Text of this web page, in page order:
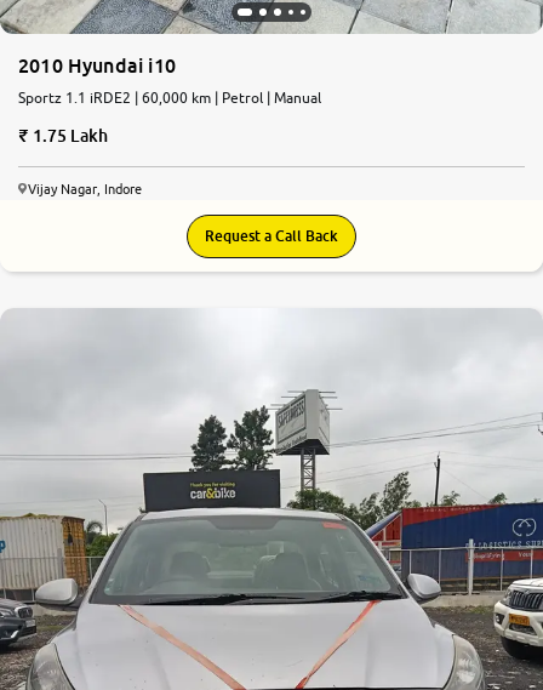
2010 Hyundai i10
Sportz 1.1 iRDE2 | 60,000 km | Petrol | Manual
1.75 Lakh
Vijay Nagar, Indore
Request a Call Back